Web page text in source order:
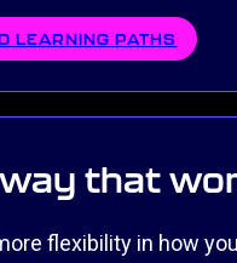
LEARNING PATHS
that
flexibility in how